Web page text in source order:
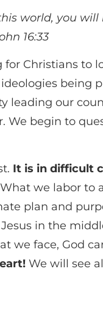
world, you
16:33
Christians to
being
leading our
begin to
It is in difficult
What we labor to
plan and
in the
face, God
We will see